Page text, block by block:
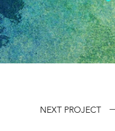
NEXT PROJECT